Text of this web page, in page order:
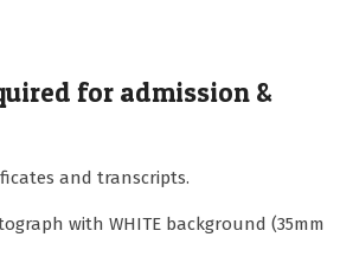
for admission &
and transcripts.
with WHITE background (35mm